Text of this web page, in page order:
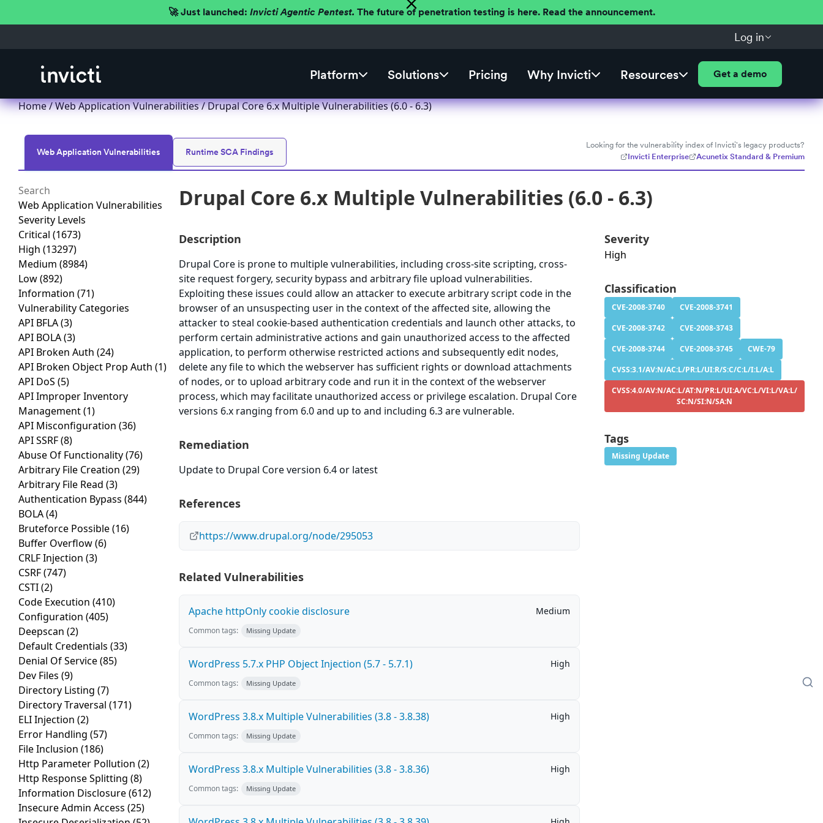
🚀 Just launched: Invicti Agentic Pentest. The future of penetration testing is here. Read the announcement.
Log in
Platform Solutions Pricing Why Invicti Resources Get a demo
Home/Web Application Vulnerabilities/ Drupal Core 6.x Multiple Vulnerabilities (6.0 - 6.3)
Web Application Vulnerabilities Runtime SCA Findings
Looking for the vulnerability index of Invicti's legacy products?
Invicti Enterprise
Acunetix Standard & Premium
Web Application Vulnerabilities
Severity Levels
Critical (1673)
High (13297)
Medium (8984)
Low(892)
Information (71)
Vulnerability Categories
API BFLA(3)
API BOLA(3)
API Broken Auth (24)
API Broken Object Prop Auth (1)
API DoS (5)
API Improper Inventory
Management(1)
API Misconfiguration (36)
API SSRF(8)
Abuse Of Functionality(76)
Arbitrary File Creation (29)
Arbitrary File Read (3)
Authentication Bypass (844)
BOLA(4)
Bruteforce Possible(16)
Buffer Overflow(6)
CRLF Injection (3)
CSRF(747)
CSTI(2)
Code Execution (410)
Configuration (405)
Deepscan (2)
Default Credentials (33)
Denial Of Service(85)
Dev Files (9)
Directory Listing (7)
Directory Traversal (171)
ELI Injection (2)
Error Handling (57)
File Inclusion (186)
Http Parameter Pollution (2)
Http Response Splitting (8)
Information Disclosure(612)
Insecure Admin Access (25)
Drupal Core 6.x Multiple Vulnerabilities (6.0 - 6.3)
Description
Drupal Core is prone to multiple vulnerabilities, including cross-site scripting, cross-
site request forgery, security bypass and arbitrary file upload vulnerabilities.
Exploiting these issues could allow an attacker to execute arbitrary script code in the
browser of an unsuspecting user in the context of the affected site, allowing the
attacker to steal cookie-based authentication credentials and launch other attacks, to
perform certain administrative actions and gain unauthorized access to the affected
application, to perform otherwise restricted actions and subsequently edit nodes,
delete any file to which the webserver has sufficient rights or download attachments
of nodes, or to upload arbitrary code and run it in the context of the webserver
process, which may facilitate unauthorized access or privilege escalation. Drupal Core
versions 6.x ranging from 6.0 and up to and including 6.3 are vulnerable.
Remediation
Update to Drupal Core version 6.4 or latest
References
https://www.drupal.org/node/295053
Related Vulnerabilities
Apache httpOnly cookie disclosure Medium
Common tags: Missing Update
WordPress 5.7.x PHP Object Injection (5.7 - 5.7.1) High
Common tags: Missing Update
WordPress 3.8.x Multiple Vulnerabilities (3.8 - 3.8.38) High
Common tags: Missing Update
WordPress 3.8.x Multiple Vulnerabilities (3.8 - 3.8.36) High
Common tags: Missing Update
Severity
High
Classification
CVE-2008-3740
CVE-2008-3741
CVE-2008-3742
CVE-2008-3743
CVE-2008-3744
CVE-2008-3745
CWE-79
CVSS:3.1/AV:N/AC:L/PR:L/UI:R/S:C/C:L/I:L/A:L
CVSS:4.0/AV:N/AC:L/AT:N/PR:L/UI:A/VC:L/VI:L/VA:L/
SC:N/SI:N/SA:N
Tags
Missing Update